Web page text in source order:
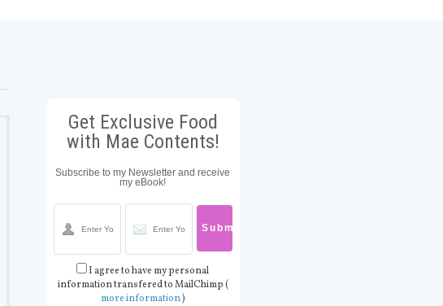
Get Exclusive Food
with Mae Contents!
Subscribe to my Newsletter and receive
my eBook!
I agree to have my personal
information transfered to MailChimp (
more information)